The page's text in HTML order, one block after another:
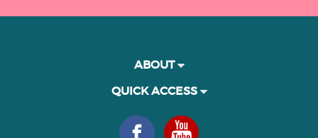
ABOUT
QUICK ACCESS